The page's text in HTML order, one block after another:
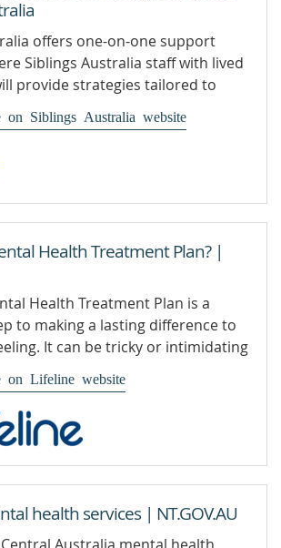
offers one-on-one support
Siblings Australia staff with lived
provide strategies tailored to
circumstances.
on Siblings Australia website
Health Treatment Plan? |
Health Treatment Plan is a
to making a lasting difference to
It can be tricky or intimidating
first, so here we have broken it
form.
on Lifeline website
health services | NT.GOV.AU